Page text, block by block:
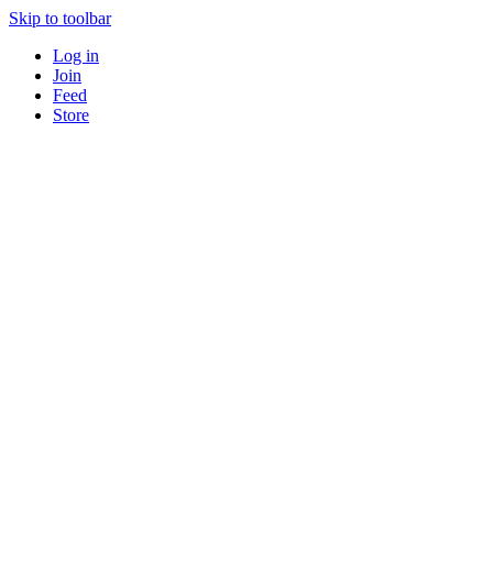
Skip to toolbar
Log in
Join
Feed
Store